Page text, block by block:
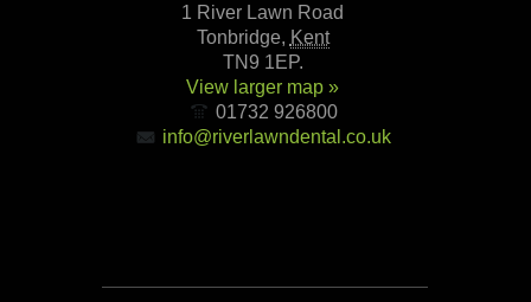
1 River Lawn Road
Tonbridge, Kent
TN9 1EP.
View larger map »
01732 926800
info@riverlawndental.co.uk